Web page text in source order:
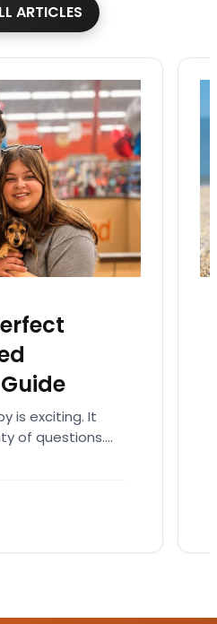
ARTICLES
is exciting. It
of questions.